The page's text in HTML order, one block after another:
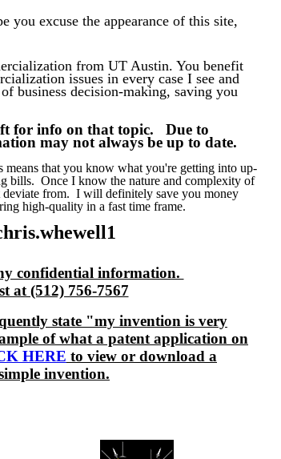
you excuse the appearance of this site,
from UT Austin. You benefit
issues in every case I see and
business decision-making, saving you
for info on that topic. Due to
may not always be up to date.
means that you know what you're getting into up-
bills. Once I know the nature and complexity of
from. I will definitely save you money
high-quality in a fast time frame.
confidential information.
at (512) 756-7567
state "my invention is very
of what a patent application on
HERE to view or download a
invention.